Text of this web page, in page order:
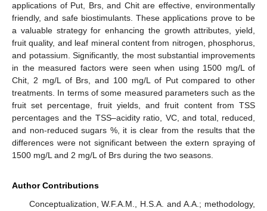
applications of Put, Brs, and Chit are effective, environmentally
friendly, and safe biostimulants. These applications prove to be
a valuable strategy for enhancing the growth attributes, yield,
fruit quality, and leaf mineral content from nitrogen, phosphorus,
and potassium. Significantly, the most substantial improvements
in the measured factors were seen when using 1500 mg/L of
Chit, 2 mg/L of Brs, and 100 mg/L of Put compared to other
treatments. In terms of some measured parameters such as the
fruit set percentage, fruit yields, and fruit content from TSS
percentages and the TSS–acidity ratio, VC, and total, reduced,
and non-reduced sugars %, it is clear from the results that the
differences were not significant between the extern spraying of
1500 mg/L and 2 mg/L of Brs during the two seasons.
Author Contributions
Conceptualization, W.F.A.M., H.S.A. and A.A.; methodology,